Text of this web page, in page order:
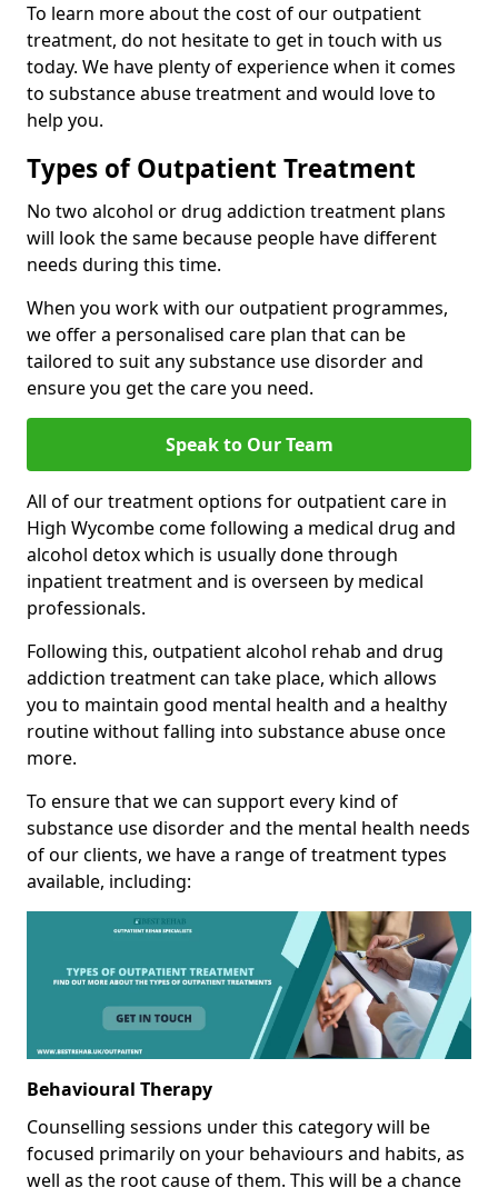
To learn more about the cost of our outpatient
treatment, do not hesitate to get in touch with us
today. We have plenty of experience when it comes
to substance abuse treatment and would love to
help you.
Types of Outpatient Treatment
No two alcohol or drug addiction treatment plans
will look the same because people have different
needs during this time.
When you work with our outpatient programmes,
we offer a personalised care plan that can be
tailored to suit any substance use disorder and
ensure you get the care you need.
Speak to Our Team
All of our treatment options for outpatient care in
High Wycombe come following a medical drug and
alcohol detox which is usually done through
inpatient treatment and is overseen by medical
professionals.
Following this, outpatient alcohol rehab and drug
addiction treatment can take place, which allows
you to maintain good mental health and a healthy
routine without falling into substance abuse once
more.
To ensure that we can support every kind of
substance use disorder and the mental health needs
of our clients, we have a range of treatment types
available, including:
Behavioural Therapy
Counselling sessions under this category will be
focused primarily on your behaviours and habits, as
well as the root cause of them. This will be a chance